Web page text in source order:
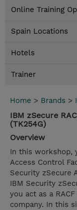
Online Training
Spain Locations
Hotels
Trainer
Home > Brands >
IBM zSecure
(TK254G)
Overview
In this workshop,
Access Control
Security zSecure
IBM Security
you act as a
company. In this